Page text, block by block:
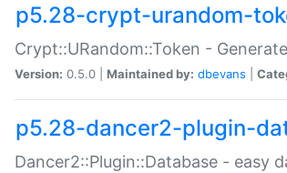
p5.28-crypt-urandom-
Crypt::URandom::Token -
Version: 0.5.0 | Maintained by: dbevans
p5.28-dancer2-plugin-
Dancer2::Plugin::Database - easy